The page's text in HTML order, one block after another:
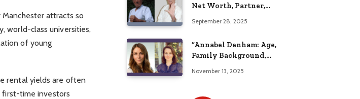
attracts so
world-class universities,
of young
rental yields are often
first-time investors
Net Worth, Partner,
Insights
September 28, 2025
“Annabel Denham: Age,
Family Background,
Education, and Career
November 13, 2025